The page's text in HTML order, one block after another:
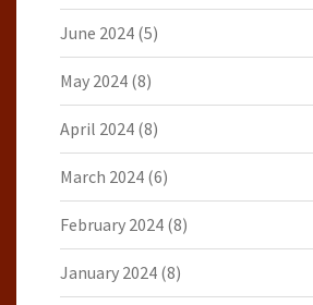
June 2024 (5)
May 2024 (8)
April 2024 (8)
March 2024 (6)
February 2024 (8)
January 2024 (8)